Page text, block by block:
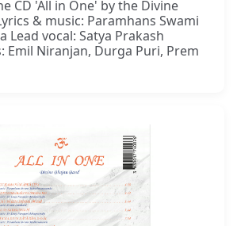
CD 'All in One' by the Divine
& music: Paramhans Swami
Lead vocal: Satya Prakash
Emil Niranjan, Durga Puri, Prem